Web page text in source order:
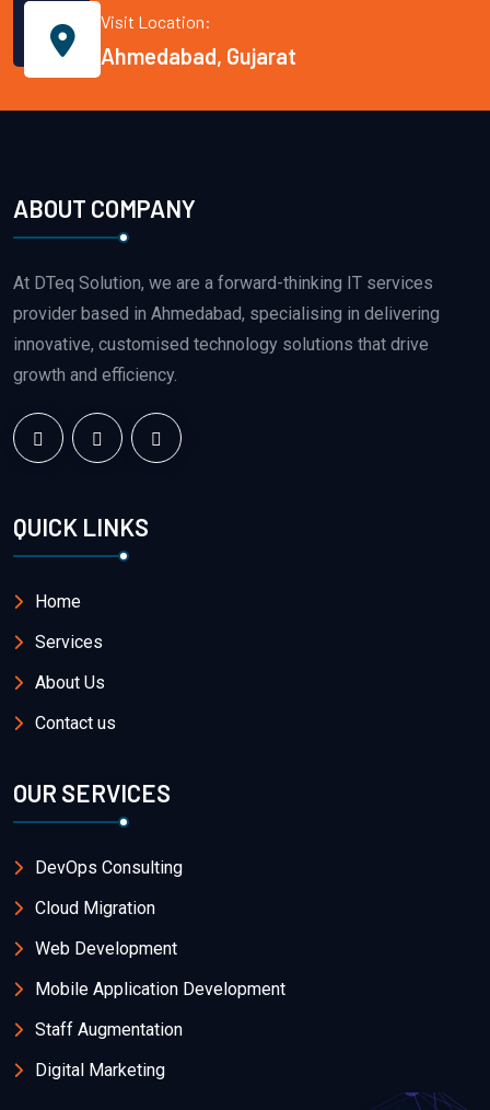
Visit Location:
Ahmedabad, Gujarat
ABOUT COMPANY
At DTeq Solution, we are a forward-thinking IT services
provider based in Ahmedabad, specialising in delivering
innovative, customised technology solutions that drive
growth and efficiency.
QUICK LINKS
Home
Services
About Us
Contact us
OUR SERVICES
DevOps Consulting
Cloud Migration
Web Development
Mobile Application Development
Staff Augmentation
Digital Marketing